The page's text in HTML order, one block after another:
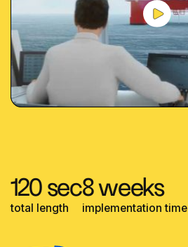
120 sec
total length
8 weeks
implementation time